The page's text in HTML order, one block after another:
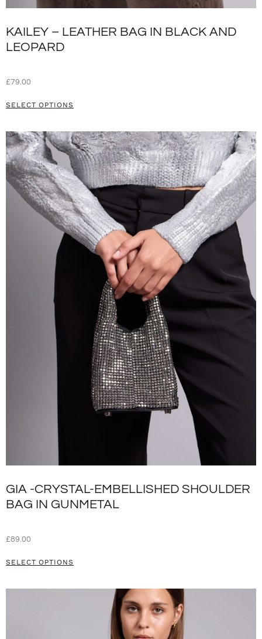
KAILEY – LEATHER BAG IN BLACK AND
LEOPARD
£79.00
SELECT OPTIONS
GIA -CRYSTAL-EMBELLISHED SHOULDER
BAG IN GUNMETAL
£89.00
SELECT OPTIONS